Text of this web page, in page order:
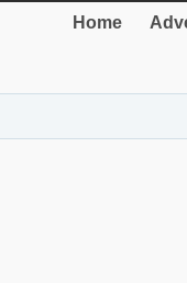
Home